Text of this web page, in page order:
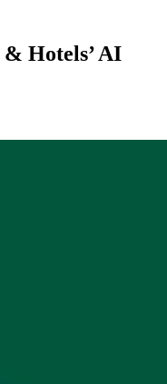
& Hotels’ AI